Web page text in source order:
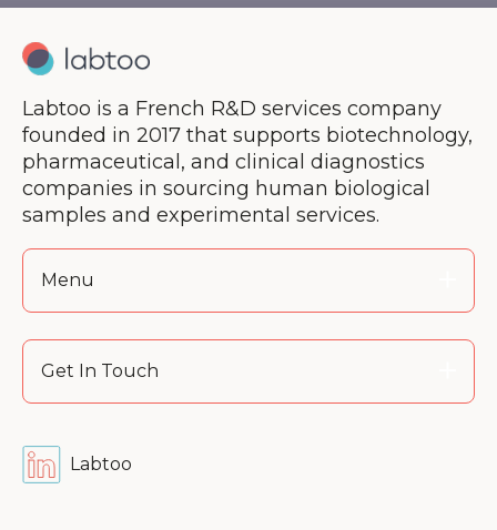
Labtoo is a French R&D services company
founded in 2017 that supports biotechnology,
pharmaceutical, and clinical diagnostics
companies in sourcing human biological
samples and experimental services.
Menu
Get In Touch
Labtoo